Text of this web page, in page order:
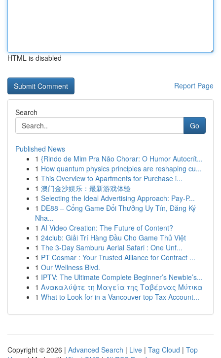
HTML is disabled
Report Page
Search
Go
Published News
1 {Rindo de Mim Pra Não Chorar: O Humor Autocrít...
1 How quantum physics principles are reshaping cu...
1 This Overview to Apartments for Purchase i...
1 澳门金沙娱乐：最新游戏体验
1 Selecting the Ideal Advertising Approach: Pay-P...
1 DE88 – Cổng Game Đổi Thưởng Uy Tín, Đăng Ký
Nha...
1 AI Video Creation: The Future of Content?
1 24club: Giải Trí Hàng Đầu Cho Game Thủ Việt
1 The 3-Day Samburu Aerial Safari : One Unf...
1 PT Cosmar : Your Trusted Alliance for Contract ...
1 Our Wellness Blvd.
1 IPTV: The Ultimate Complete Beginner’s Newbie’s...
1 Ανακαλύψτε τη Μαγεία της Ταβέρνας Μύτικα
1 What to Look for in a Vancouver top Tax Account...
Copyright © 2026 | Advanced Search | Live | Tag Cloud | Top